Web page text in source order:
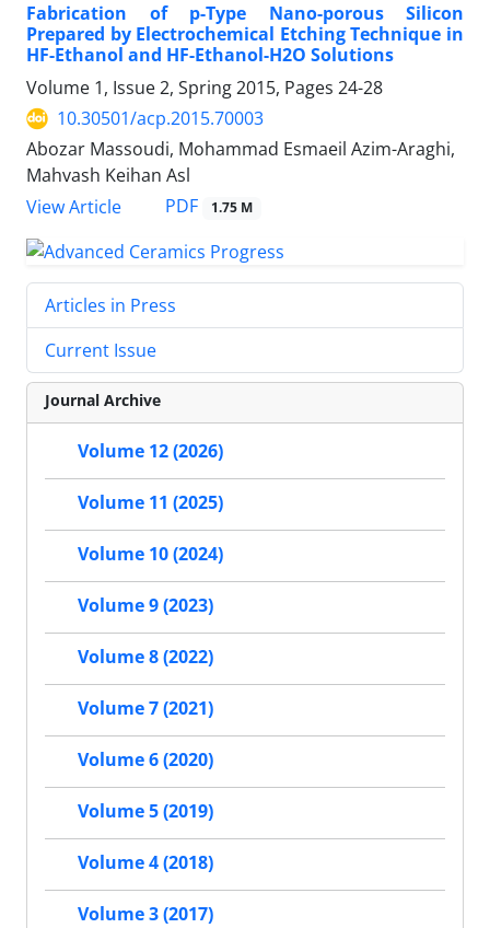
Fabrication of p-Type Nano-porous Silicon
Prepared by Electrochemical Etching Technique in
HF-Ethanol and HF-Ethanol-H2O Solutions
Volume 1, Issue 2, Spring 2015, Pages 24-28
10.30501/acp.2015.70003
Abozar Massoudi, Mohammad Esmaeil Azim-Araghi,
Mahvash Keihan Asl
View Article
PDF 1.75 M
Articles in Press
Current Issue
Journal Archive
Volume 12 (2026)
Volume 11 (2025)
Volume 10 (2024)
Volume 9 (2023)
Volume 8 (2022)
Volume 7 (2021)
Volume 6 (2020)
Volume 5 (2019)
Volume 4 (2018)
Volume 3 (2017)